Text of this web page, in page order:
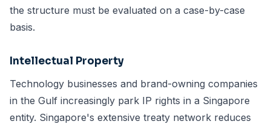
the structure must be evaluated on a case-by-case
basis.
Intellectual Property
Technology businesses and brand-owning companies
in the Gulf increasingly park IP rights in a Singapore
entity. Singapore's extensive treaty network reduces